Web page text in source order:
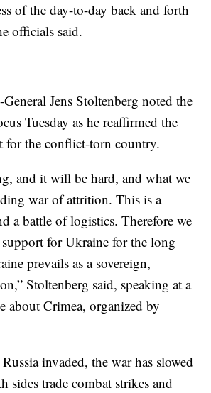
of the day-to-day back and forth
officials said.
Jens Stoltenberg noted the
Tuesday as he reaffirmed the
for the conflict-torn country.
and it will be hard, and what we
war of attrition. This is a
a battle of logistics. Therefore we
for Ukraine for the long
prevails as a sovereign,
Stoltenberg said, speaking at a
about Crimea, organized by
invaded, the war has slowed
sides trade combat strikes and